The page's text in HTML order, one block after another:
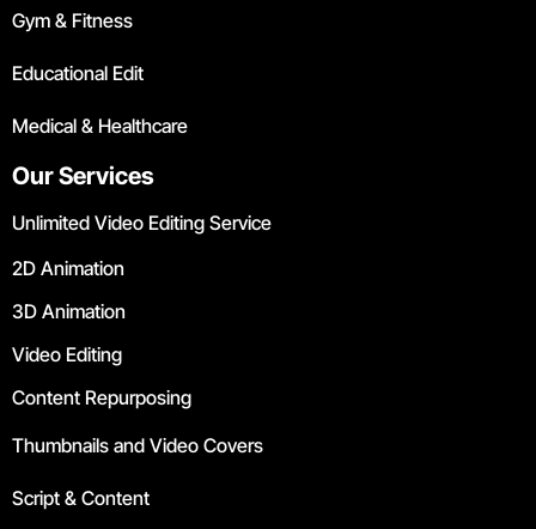
Gym & Fitness
Educational Edit
Medical & Healthcare
Our Services
Unlimited Video Editing Service
2D Animation
3D Animation
Video Editing
Content Repurposing
Thumbnails and Video Covers
Script & Content